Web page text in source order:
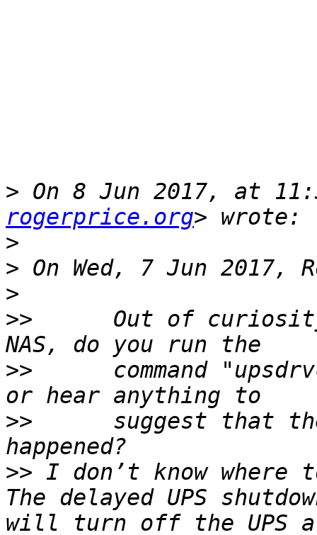
> On 8 Jun 2017, at
rogerprice.org
>
>
>
>>
Out of
>>
command
>>
suggest that
>> I don’t know where
The delayed UPS